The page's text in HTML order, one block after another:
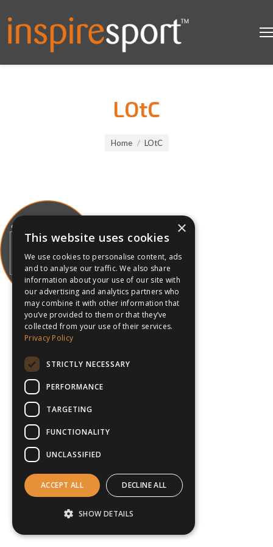
LOtC
Home LOtC
×
This website uses cookies
We use cookies to personalise content, ads
and to analyse our traffic. We also share
information about your use of our site with
our advertising and analytics partners who
may combine it with other information that
you’ve provided to them or that they’ve
collected from your use of their services.
Privacy Policy
STRICTLY NECESSARY
PERFORMANCE
TARGETING
FUNCTIONALITY
UNCLASSIFIED
ACCEPT ALL DECLINE ALL
SHOW DETAILS